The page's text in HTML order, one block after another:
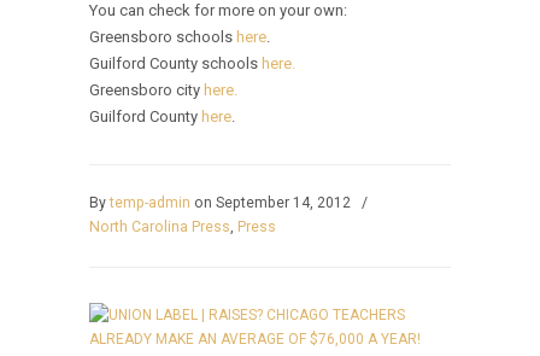
You can check for more on your own:
Greensboro schools here.
Guilford County schools here.
Greensboro city here.
Guilford County here.
Bytemp-admin on September 14, 2012
/
North Carolina Press, Press